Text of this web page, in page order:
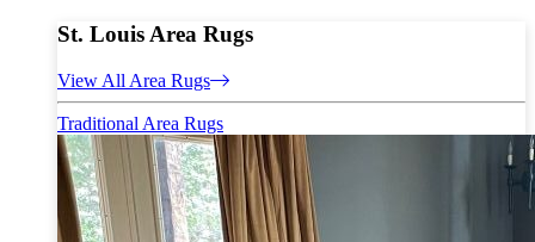
St. Louis Area Rugs
View All Area Rugs
Traditional Area Rugs